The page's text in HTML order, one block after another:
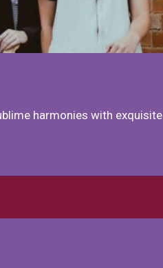
harmonies with exquisite